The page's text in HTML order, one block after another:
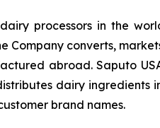
processors in the
Company converts,
abroad. Saputo
dairy
brand names.